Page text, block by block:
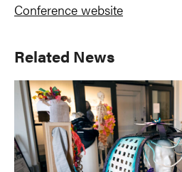
Conference website
Primary
Sidebar
Related News